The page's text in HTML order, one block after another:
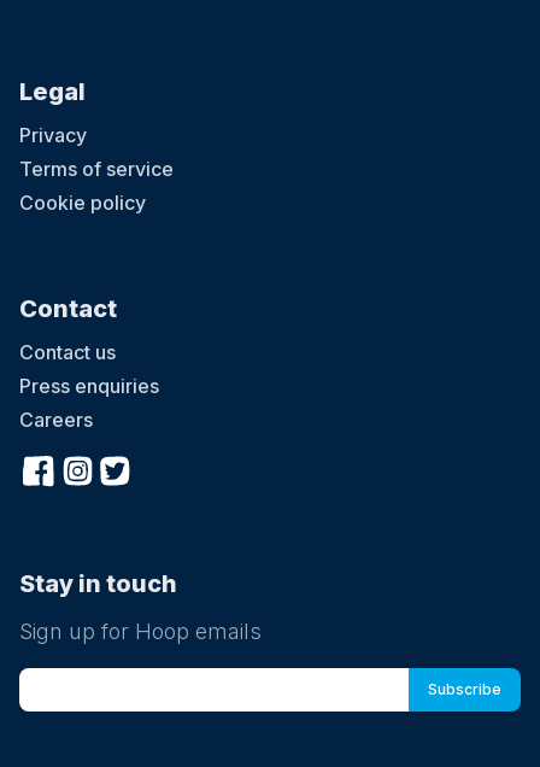
Legal
Privacy
Terms of service
Cookie policy
Contact
Contact us
Press enquiries
Careers
Stay in touch
Sign up for Hoop emails